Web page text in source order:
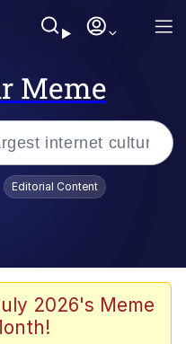
Meme
Editorial Content
2026's Meme